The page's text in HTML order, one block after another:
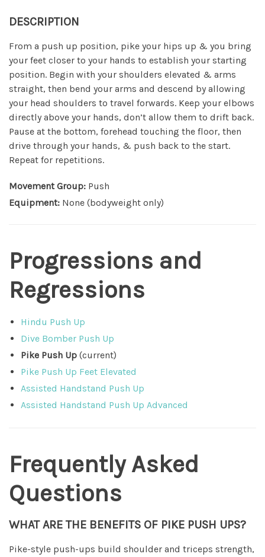
DESCRIPTION
From a push up position, pike your hips up & you bring
your feet closer to your hands to establish your starting
position. Begin with your shoulders elevated & arms
straight, then bend your arms and descend by allowing
your head shoulders to travel forwards. Keep your elbows
directly above your hands, don’t allow them to drift back.
Pause at the bottom, forehead touching the floor, then
drive through your hands, & push back to the start.
Repeat for repetitions.
Movement Group: Push
Equipment: None (bodyweight only)
Progressions and
Regressions
Hindu Push Up
Dive Bomber Push Up
Pike Push Up (current)
Pike Push Up Feet Elevated
Assisted Handstand Push Up
Assisted Handstand Push Up Advanced
Frequently Asked
Questions
WHAT ARE THE BENEFITS OF PIKE PUSH UPS?
Pike-style push-ups build shoulder and triceps strength,